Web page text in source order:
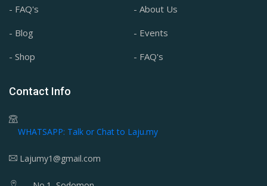
- FAQ's
- About Us
- Blog
- Events
- Shop
- FAQ's
Contact Info
WHATSAPP: Talk or Chat to Laju.my
Lajumy1@gmail.com